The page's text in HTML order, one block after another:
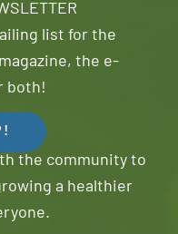
list for the
the e-
both!
the community to
a healthier